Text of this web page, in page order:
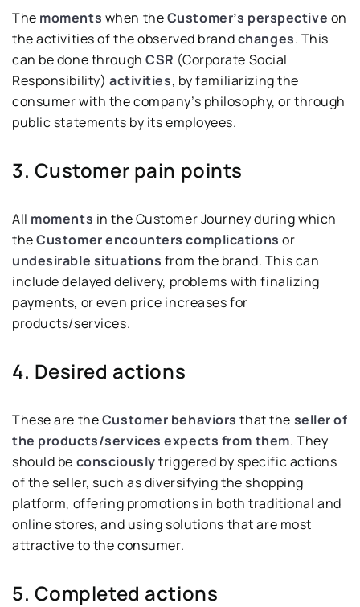
The moments when theCustomer’s perspective on
the activities of the observed brandchanges. This
can be done throughCSR (Corporate Social
Responsibility) activities, by familiarizing the
consumer with the company’s philosophy, or through
public statements by its employees.
3. Customer pain points
All moments in the Customer Journey during which
theCustomer encounters complications or
undesirable situations from the brand. This can
include delayed delivery, problems with finalizing
payments, or even price increases for
products/services.
4. Desired actions
These are theCustomer behaviorsthat the seller of
the products/services expects from them. They
should be consciouslytriggered by specific actions
of the seller, such as diversifying the shopping
platform, offering promotions in both traditional and
online stores, and using solutions that are most
attractive to the consumer.
5. Completed actions